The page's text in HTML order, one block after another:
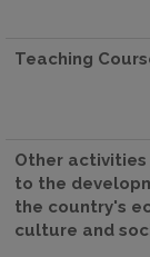
Teaching
Other
to the
the country's
culture and